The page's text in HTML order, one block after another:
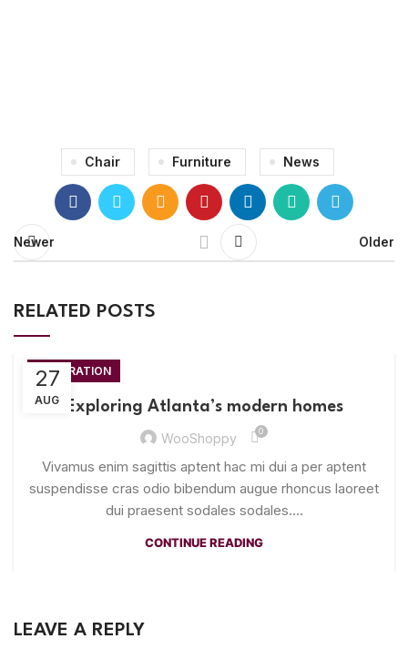
Chair Furniture News
Newer Older
RELATED POSTS
27
AUG
DECORATION
Exploring Atlanta’s modern homes
WooShoppy 0
Vivamus enim sagittis aptent hac mi dui a per aptent
suspendisse cras odio bibendum augue rhoncus laoreet
dui praesent sodales sodales....
CONTINUE READING
LEAVE A REPLY